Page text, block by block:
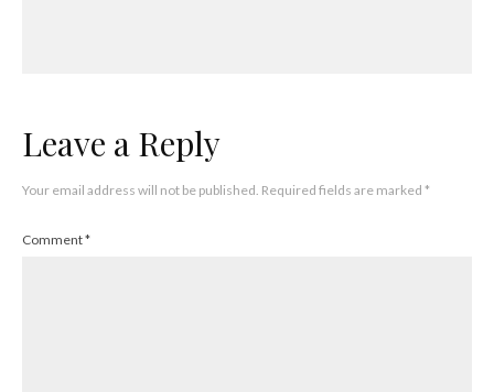
Leave a Reply
Your email address will not be published. Required fields are marked *
Comment*